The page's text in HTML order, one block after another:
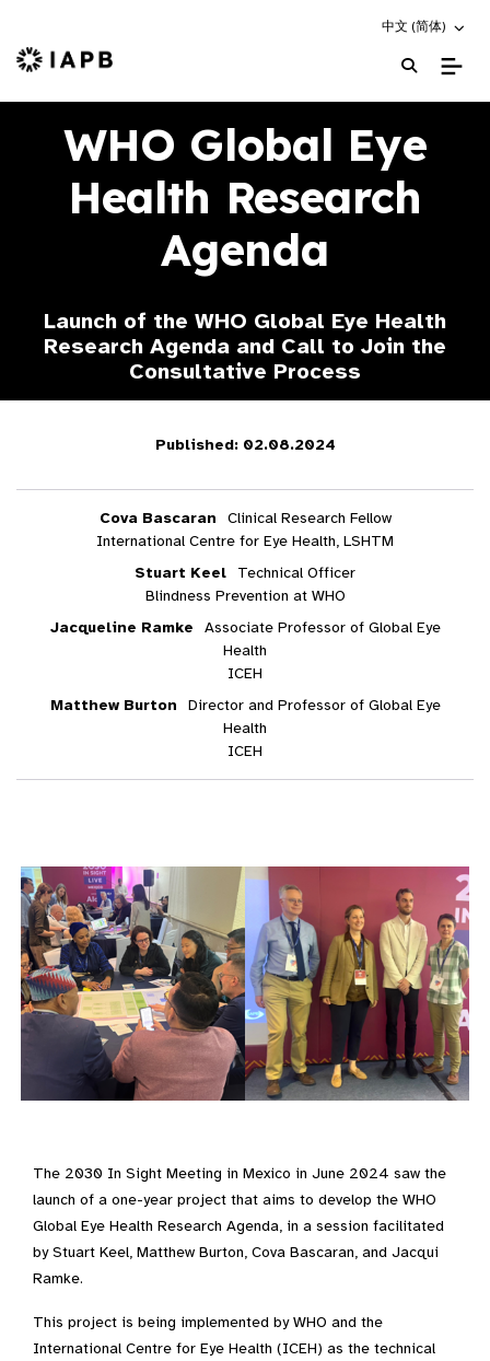
Choose an
中文 (简体)
IAPB Home Page
WHO Global Eye
Health Research
Agenda
Launch of the WHO Global Eye Health
Research Agenda and Call to Join the
Consultative Process
Published: 02.08.2024
Cova Bascaran
Clinical Research Fellow
International Centre for Eye Health, LSHTM
Stuart Keel
Technical Officer
Blindness Prevention at WHO
Jacqueline Ramke
Associate Professor of Global Eye
Health
ICEH
Matthew Burton
Director and Professor of Global Eye
Health
ICEH
The 2030 In Sight Meeting in Mexico in June 2024 saw the
launch of a one-year project that aims to develop the WHO
Global Eye Health Research Agenda, in a session facilitated
by Stuart Keel, Matthew Burton, Cova Bascaran, and Jacqui
Ramke.
This project is being implemented by WHO and the
International Centre for Eye Health (ICEH) as the technical